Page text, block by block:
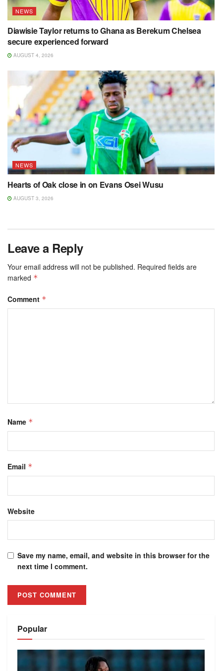
NEWS
Diawisie Taylor returns to Ghana as Berekum Chelsea
secure experienced forward
AUGUST 4, 2026
NEWS
Hearts of Oak close in on Evans Osei Wusu
AUGUST 3, 2026
Leave a Reply
Your email address will not be published. Required fields are
marked *
Comment *
Name *
Email *
Website
Save my name, email, and website in this browser for the
next time I comment.
Popular